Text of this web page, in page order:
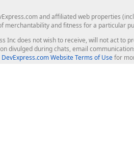
and affiliated web properties
merchantability and fitness for a particular
Inc does not wish to receive, will not act
divulged during chats, email
DevExpress.com Website Terms of Usefor